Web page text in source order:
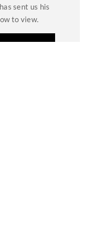
has sent us his
to view.